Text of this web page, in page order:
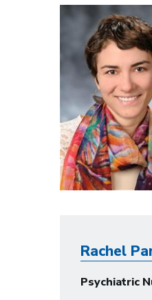
Image
Rachel
Psychiatric